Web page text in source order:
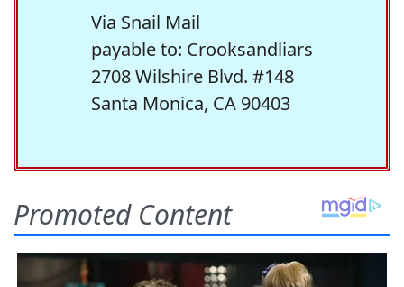
Via Snail Mail
payable to: Crooksandliars
2708 Wilshire Blvd. #148
Santa Monica, CA 90403